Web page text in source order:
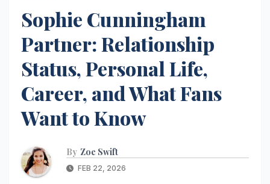
Sophie Cunningham
Partner: Relationship
Status, Personal Life,
Career, and What Fans
Want to Know
By Zoe Swift
FEB 22, 2026